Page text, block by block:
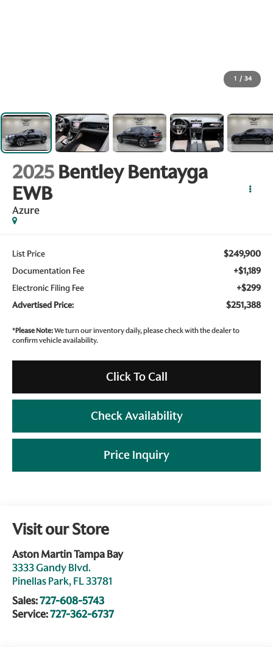
1 / 34
2025Bentley Bentayga
EWB
Azure
List Price $249,900
Documentation Fee +$1,189
Electronic Filing Fee +$299
Advertised Price: $251,388
*Please Note:We turn our inventory daily, please check with the dealer to
confirm vehicle availability.
Click To Call
Check Availability
Price Inquiry
Visit our Store
Aston Martin Tampa Bay
3333 Gandy Blvd.
Pinellas Park,FL33781
Sales:727-608-5743
Service:727-362-6737